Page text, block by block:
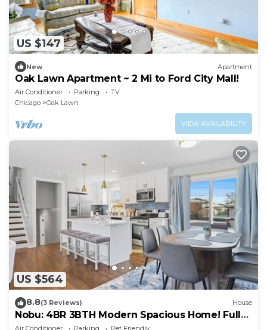
US $147
New Apartment
Oak Lawn Apartment ~ 2 Mi to Ford City Mall!
Air Conditioner Parking
TV
Chicago
Oak Lawn
VIEW AVAILABILITY
US $564
8.8(3 Reviews) House
Nobu: 4BR 3BTH Modern Spacious Home! Fully
Fenced!
Air Conditioner Parking Pet Friendly